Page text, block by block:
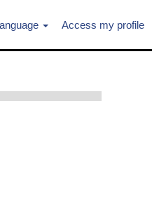
Access my profile